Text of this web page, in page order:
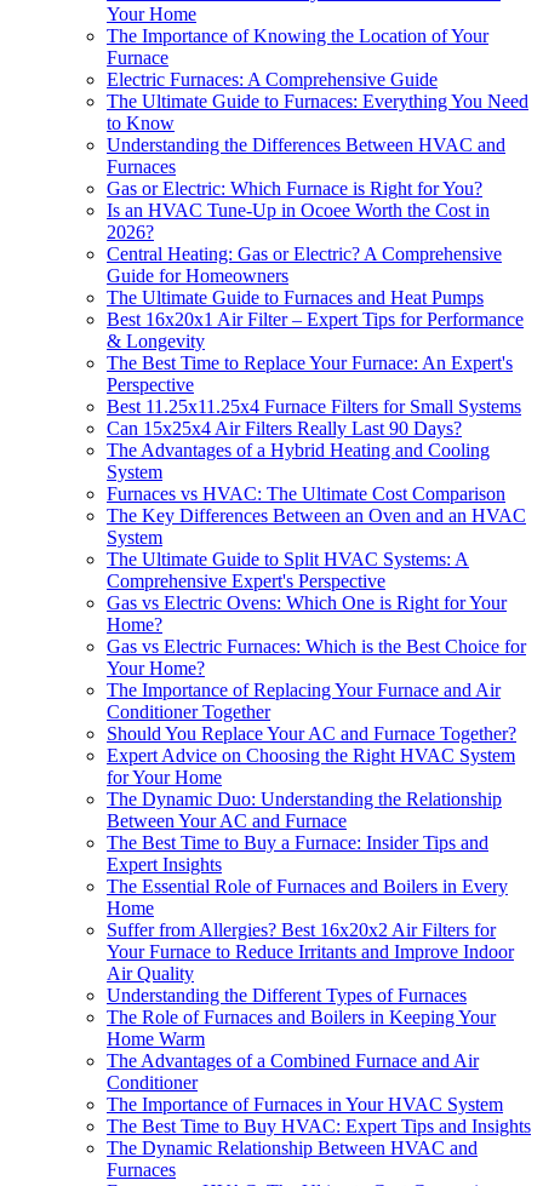
Your Home
The Importance of Knowing the Location of Your
Furnace
Electric Furnaces: A Comprehensive Guide
The Ultimate Guide to Furnaces: Everything You Need
to Know
Understanding the Differences Between HVAC and
Furnaces
Gas or Electric: Which Furnace is Right for You?
Is an HVAC Tune-Up in Ocoee Worth the Cost in
2026?
Central Heating: Gas or Electric? A Comprehensive
Guide for Homeowners
The Ultimate Guide to Furnaces and Heat Pumps
Best 16x20x1 Air Filter – Expert Tips for Performance
& Longevity
The Best Time to Replace Your Furnace: An Expert's
Perspective
Best 11.25x11.25x4 Furnace Filters for Small Systems
Can 15x25x4 Air Filters Really Last 90 Days?
The Advantages of a Hybrid Heating and Cooling
System
Furnaces vs HVAC: The Ultimate Cost Comparison
The Key Differences Between an Oven and an HVAC
System
The Ultimate Guide to Split HVAC Systems: A
Comprehensive Expert's Perspective
Gas vs Electric Ovens: Which One is Right for Your
Home?
Gas vs Electric Furnaces: Which is the Best Choice for
Your Home?
The Importance of Replacing Your Furnace and Air
Conditioner Together
Should You Replace Your AC and Furnace Together?
Expert Advice on Choosing the Right HVAC System
for Your Home
The Dynamic Duo: Understanding the Relationship
Between Your AC and Furnace
The Best Time to Buy a Furnace: Insider Tips and
Expert Insights
The Essential Role of Furnaces and Boilers in Every
Home
Suffer from Allergies? Best 16x20x2 Air Filters for
Your Furnace to Reduce Irritants and Improve Indoor
Air Quality
Understanding the Different Types of Furnaces
The Role of Furnaces and Boilers in Keeping Your
Home Warm
The Advantages of a Combined Furnace and Air
Conditioner
The Importance of Furnaces in Your HVAC System
The Best Time to Buy HVAC: Expert Tips and Insights
The Dynamic Relationship Between HVAC and
Furnaces